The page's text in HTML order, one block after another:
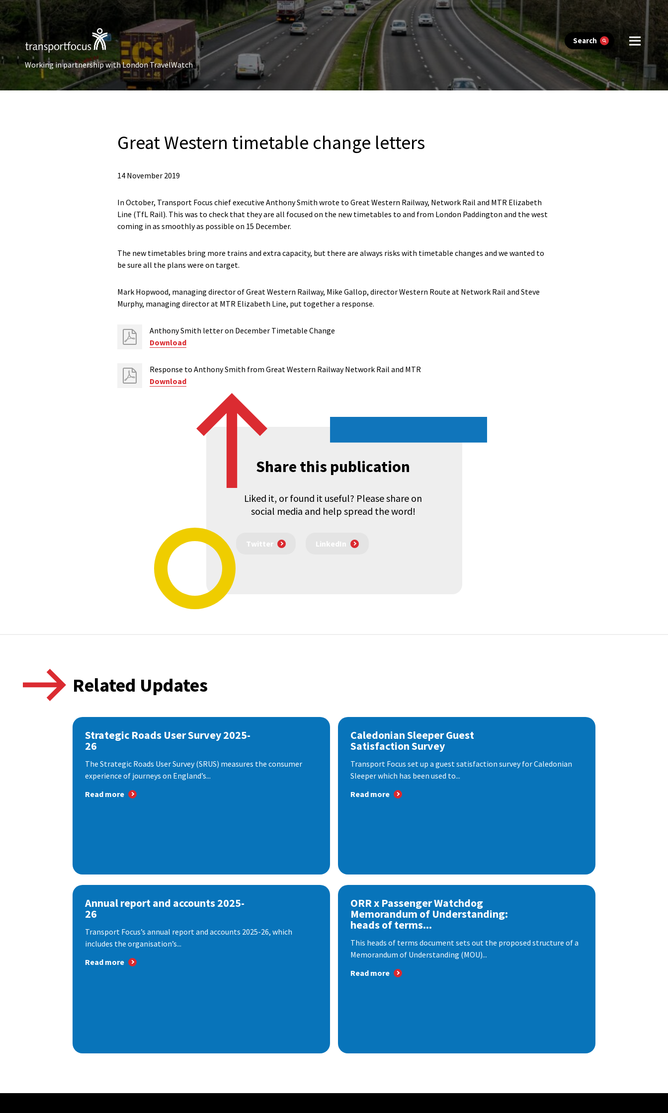
Search
Working in partnership with London TravelWatch
Great Western timetable change letters
14 November 2019
In October, Transport Focus chief executive Anthony Smith wrote to Great Western Railway, Network Rail and MTR Elizabeth
Line (TfL Rail). This was to check that they are all focused on the new timetables to and from London Paddington and the west
coming in as smoothly as possible on 15 December.
The new timetables bring more trains and extra capacity, but there are always risks with timetable changes and we wanted to
be sure all the plans were on target.
Mark Hopwood, managing director of Great Western Railway, Mike Gallop, director Western Route at Network Rail and Steve
Murphy, managing director at MTR Elizabeth Line, put together a response.
Anthony Smith letter on December Timetable Change
Download
Response to Anthony Smith from Great Western Railway Network Rail and MTR
Download
Share this publication
Liked it, or found it useful? Please share on
social media and help spread the word!
Twitter LinkedIn
Related Updates
Strategic Roads User Survey 2025-
26
The Strategic Roads User Survey (SRUS) measures the consumer
experience of journeys on England’s...
Read more
Caledonian Sleeper Guest
Satisfaction Survey
Transport Focus set up a guest satisfaction survey for Caledonian
Sleeper which has been used to...
Read more
Annual report and accounts 2025-
26
Transport Focus’s annual report and accounts 2025-26, which
includes the organisation’s...
Read more
ORR x Passenger Watchdog
Memorandum of Understanding:
heads of terms...
This heads of terms document sets out the proposed structure of a
Memorandum of Understanding (MOU)...
Read more